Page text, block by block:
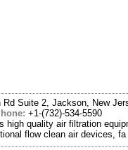
Rd Suite 2, Jackson, New
+1-(732)-534-5590
high quality air filtration
flow clean air devices, fa